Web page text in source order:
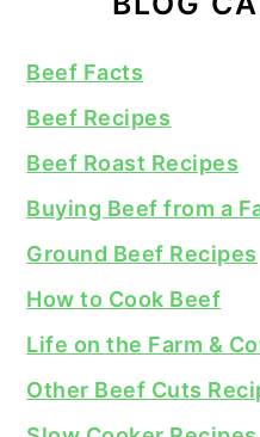
Beef Facts
Beef Recipes
Beef Roast Recipes
Buying Beef from a
Ground Beef Recipes
How to Cook Beef
Life on the Farm &
Other Beef Cuts